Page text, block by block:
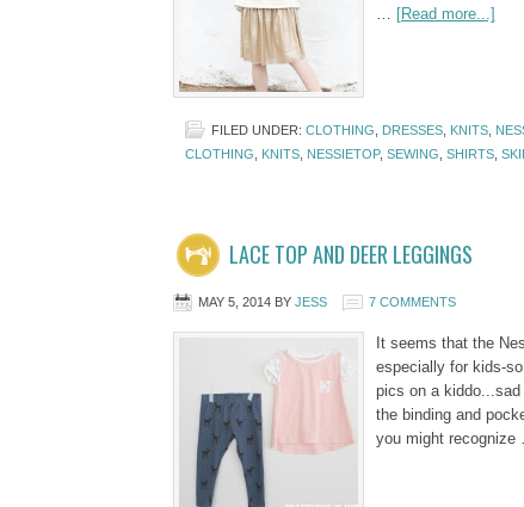
… [Read more...]
FILED UNDER: CLOTHING DRESSES, KNITS,
CLOTHING
KNITS, NESSIETOP, SEWING SHIRTS,
LACE TOP AND DEER LEGGINGS
MAY 5, 2014BY JESS 7 COMMENTS
It seems that the
especially for kids-
pics on a
the binding and
you might recognize